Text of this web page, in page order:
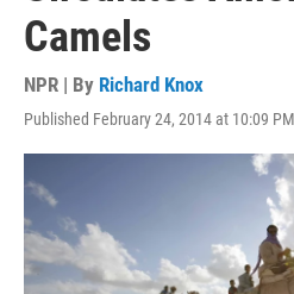
Camels
NPR | By Richard Knox
Published February 24, 2014 at 10:09